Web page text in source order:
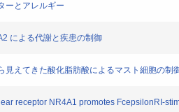
ーとアレルギー
による代謝と疾患の制御
見えてきた酸化脂肪酸によるマスト細胞の制
receptor NR4A1 promotes FcepsilonRI-